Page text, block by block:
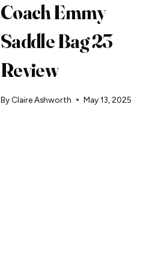
Coach Emmy
Saddle Bag 23
Review
By Claire Ashworth May 13, 2025